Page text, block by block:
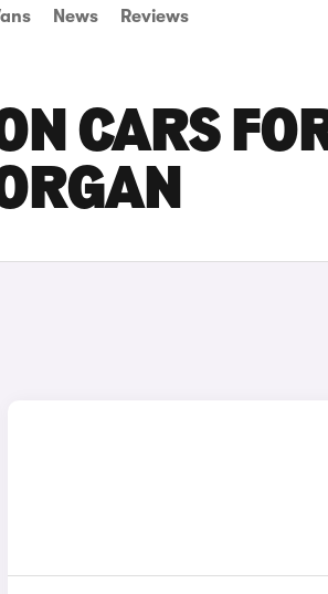
News Reviews
CARS